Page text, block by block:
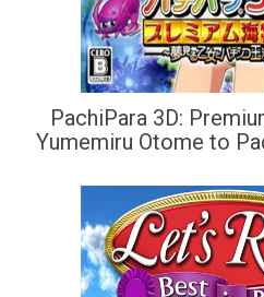
PachiPara 3D:
Yumemiru Otome to